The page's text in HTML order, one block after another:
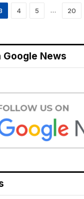
4 5 … 20
Google News